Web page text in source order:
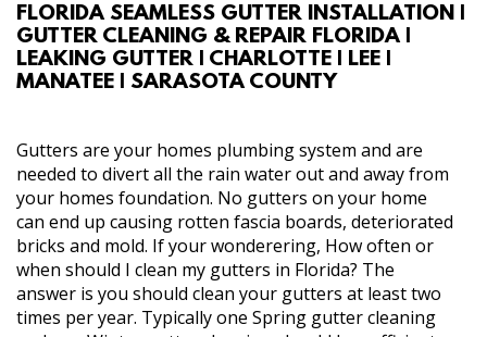
ABOUT
REVIEW US
GALLERY
CONTACT
FLORIDA SEAMLESS GUTTER INSTALLATION |
GUTTER CLEANING & REPAIR FLORIDA |
LEAKING GUTTER | CHARLOTTE | LEE |
MANATEE | SARASOTA COUNTY
Gutters are your homes plumbing system and are
needed to divert all the rain water out and away from
your homes foundation. No gutters on your home
can end up causing rotten fascia boards, deteriorated
bricks and mold. If your wonderering, How often or
when should I clean my gutters in Florida? The
answer is you should clean your gutters at least two
times per year. Typically one Spring gutter cleaning